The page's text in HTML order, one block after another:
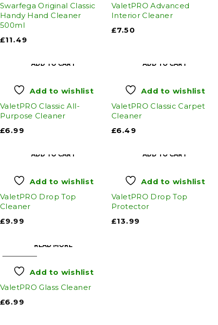
Swarfega Original Classic
Handy Hand Cleaner
500ml
£11.49
ValetPRO Advanced
Interior Cleaner
£7.50
ADD TO CART
Add to wishlist
ValetPRO Classic All-
Purpose Cleaner
£6.99
ADD TO CART
Add to wishlist
ValetPRO Classic Carpet
Cleaner
£6.49
ADD TO CART
Add to wishlist
ValetPRO Drop Top
Cleaner
£9.99
ADD TO CART
Add to wishlist
ValetPRO Drop Top
Protector
£13.99
READ MORE
Add to wishlist
ValetPRO Glass Cleaner
£6.99